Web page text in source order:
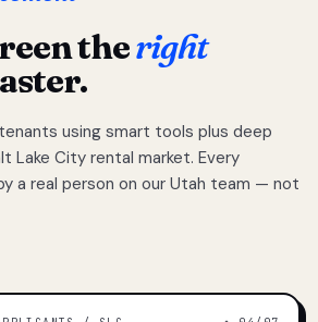
theright
using smart tools plus deep
Lake City rental market. Every
a real person on our Utah team — not